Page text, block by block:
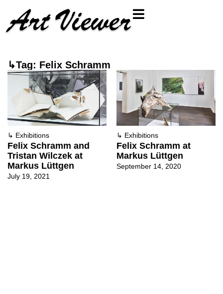
↳Tag: Felix Schramm
↳ Exhibitions
Felix Schramm and
Tristan Wilczek at
Markus Lüttgen
July 19, 2021
↳ Exhibitions
Felix Schramm at
Markus Lüttgen
September 14, 2020